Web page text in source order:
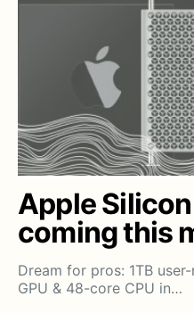
Apple
coming this
Dream for pros: 1TB
GPU & 48-core CPU in…